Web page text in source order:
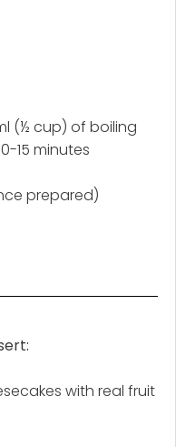
g
(½ cup) of boiling
10-15 minutes
prepared)
with real fruit